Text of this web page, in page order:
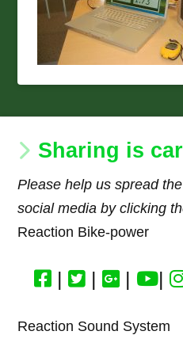
Sharing is
Please help us spread
social media by clicking
Reaction Bike-power
| | | |
Reaction Sound System